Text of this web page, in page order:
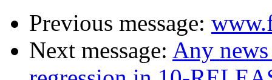
Previous message:
Next message: Any